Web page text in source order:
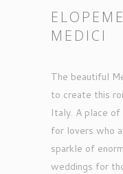
MEDICI
The beautiful
to create this
Italy. A place of
for lovers who
sparkle of
weddings for